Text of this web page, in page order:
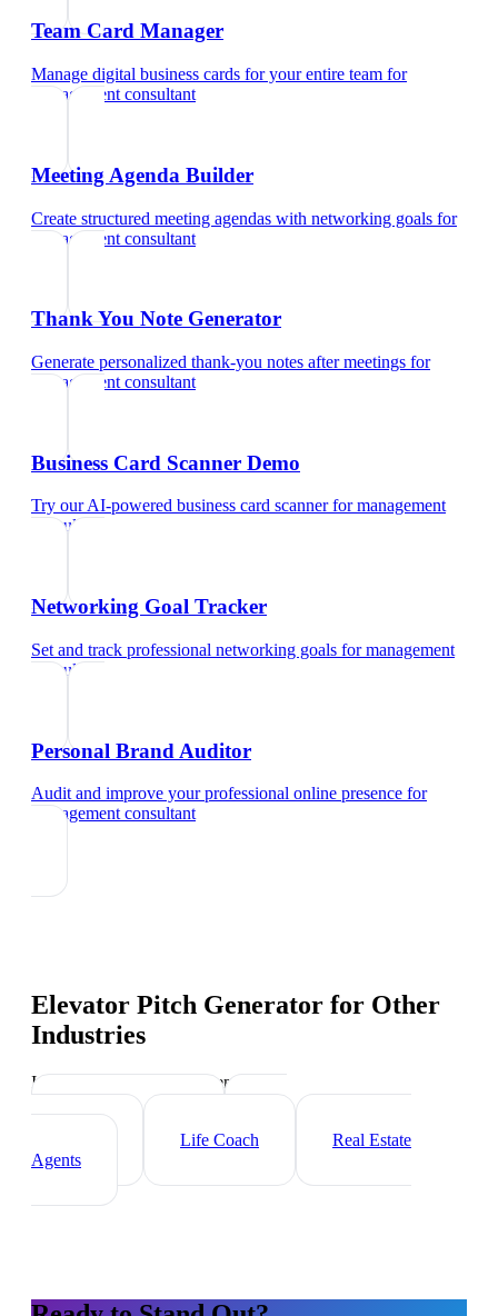
Team Card Manager
Manage digital business cards for your entire team for
management consultant
Meeting Agenda Builder
Create structured meeting agendas with networking goals for
management consultant
Thank You Note Generator
Generate personalized thank-you notes after meetings for
management consultant
Business Card Scanner Demo
Try our AI-powered business card scannerformanagement
consultant
Networking Goal Tracker
Set and track professional networking goals formanagement
consultant
Personal Brand Auditor
Audit and improve your professional online presence for
management consultant
Elevator Pitch Generator for Other
Industries
Industry-specific tips and templates
Executive Coach
Life Coach
Real Estate
Agents